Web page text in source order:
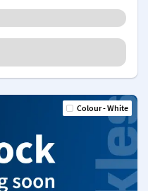
Colour - White